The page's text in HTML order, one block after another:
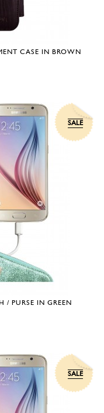
CASE IN BROWN
SALE
/ PURSE IN GREEN
SALE